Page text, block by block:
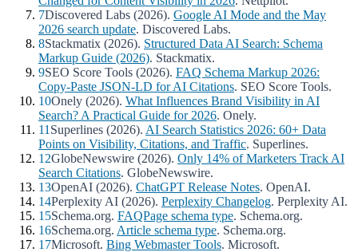
7Discovered Labs (2026). Google AI Mode and the May
2026 search update. Discovered Labs.
8Stackmatix (2026). Structured Data AI Search: Schema
Markup Guide (2026). Stackmatix.
9SEO Score Tools (2026). FAQ Schema Markup 2026:
Copy-Paste JSON-LD for AI Citations. SEO Score Tools.
10Onely (2026). What Influences Brand Visibility in AI
Search? A Practical Guide for 2026. Onely.
11 Superlines (2026). AI Search Statistics 2026: 60+ Data
Points on Visibility, Citations, and Traffic. Superlines.
12GlobeNewswire (2026). Only 14% of Marketers Track AI
Search Citations. GlobeNewswire.
13OpenAI (2026). ChatGPT Release Notes. OpenAI.
14Perplexity AI (2026). Perplexity Changelog. Perplexity AI.
15Schema.org. FAQPage schema type. Schema.org.
16Schema.org. Article schema type. Schema.org.
17Microsoft. Bing Webmaster Tools. Microsoft.